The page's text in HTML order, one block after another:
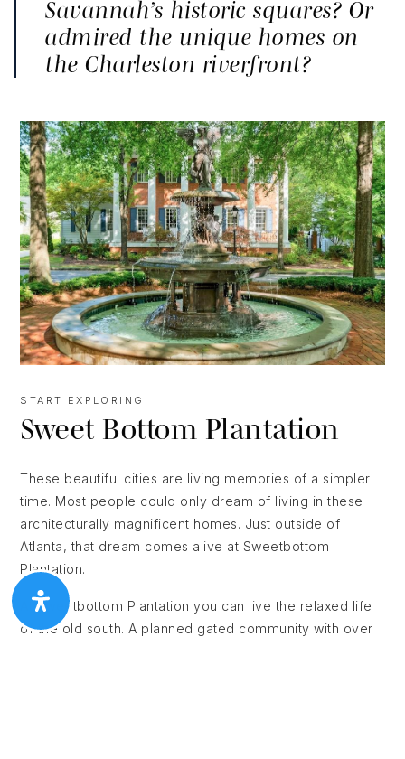
Savannah’s historic squares? Or
admired the unique homes on
the Charleston riverfront?
START EXPLORING
Sweet Bottom Plantation
These beautiful cities are living memories of a simpler
time. Most people could only dream of living in these
architecturally magnificent homes. Just outside of
Atlanta, that dream comes alive at Sweetbottom
Plantation.
At Sweetbottom Plantation you can live the relaxed life
of the old south. A planned gated community with over